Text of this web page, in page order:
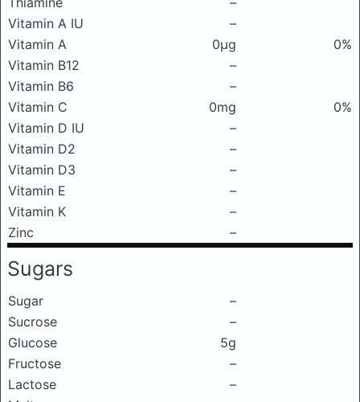
Vitamin A IU
–
Vitamin A
0μg
0%
Vitamin B12
–
Vitamin B6
–
Vitamin C
0mg
0%
Vitamin D IU
–
Vitamin D2
–
Vitamin D3
–
Vitamin E
–
Vitamin K
–
Zinc
–
Sugars
Sugar
–
Sucrose
–
Glucose
5g
Fructose
–
Lactose
–